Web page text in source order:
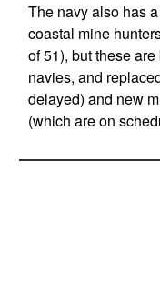
The navy also has
coastal mine
of 51), but these
navies, and
delayed) and new
(which are on